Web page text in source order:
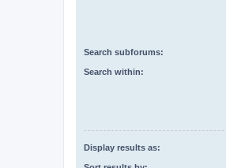
Search subforums:
Search within:
Display results as: